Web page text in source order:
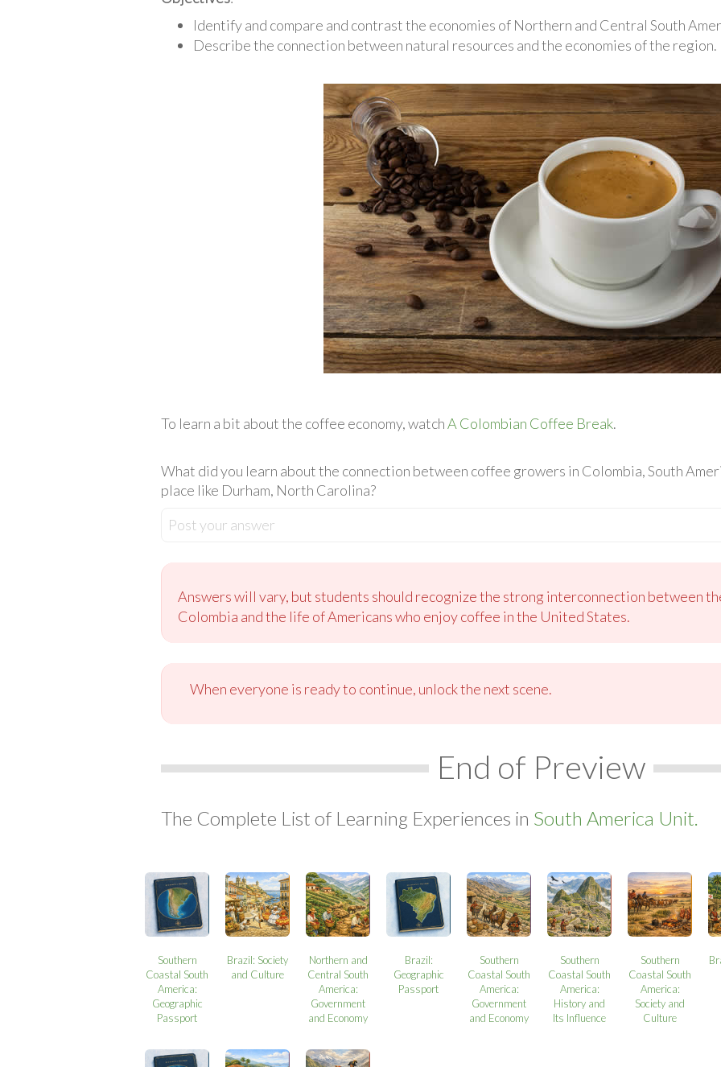
Identify and compare and contrast the economies of Northern and Central South
Describe the connection between natural resources and the economies of the region.
To learn a bit about the coffee economy, watchA Colombian Coffee Break.
What did you learn about the connection between coffee growers in Colombia, South
place like Durham, North Carolina?
Post your answer
Answers will vary, but students should recognize the strong interconnection between
Colombia and the life of Americans who enjoy coffee in the United States.
When everyone is ready to continue, unlock the next scene.
End of Preview
The Complete List of Learning Experiences in South America Unit.
Southern
Coastal South
America:
Geographic
Passport
Brazil: Society
and Culture
Northern and
Central South
America:
Government
and Economy
Brazil:
Geographic
Passport
Southern
Coastal South
America:
Government
and Economy
Southern
Coastal South
America:
History and
Its Influence
Southern
Coastal South
America:
Society and
Culture